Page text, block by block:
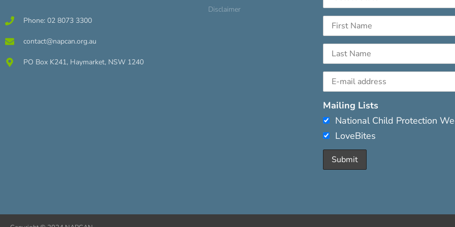
Phone: 02 8073 3300
contact@napcan.org.au
PO Box K241, Haymarket, NSW 1240
Disclaimer
Mailing Lists
National Child Protection
LoveBites